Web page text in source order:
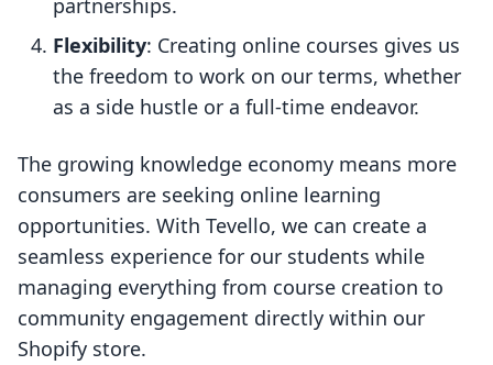
partnerships.
Flexibility: Creating online courses gives us
the freedom to work on our terms, whether
as a side hustle or a full-time endeavor.
The growing knowledge economy means more
consumers are seeking online learning
opportunities. With Tevello, we can create a
seamless experience for our students while
managing everything from course creation to
community engagement directly within our
Shopify store.